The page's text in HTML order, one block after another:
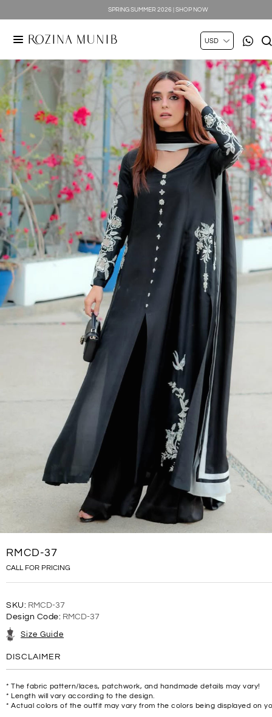
SPRING SUMMER 2026 | SHOP NOW
RMCD-37
CALL FOR PRICING
SKU: RMCD-37
Design Code: RMCD-37
Size Guide
DISCLAIMER
* The fabric pattern/laces, patchwork, and handmade details may vary!
* Length will vary according to the design.
* Actual colors of the outfit may vary from the colors being displayed on